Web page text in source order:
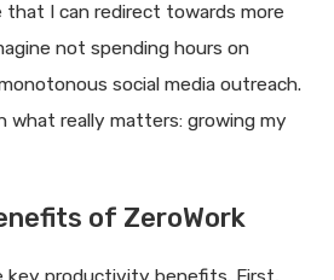
that I can redirect towards more
not spending hours on
social media outreach.
what really matters: growing my
of ZeroWork